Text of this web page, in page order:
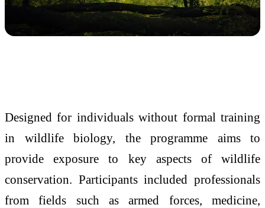
Designed for individuals without formal training
in wildlife biology, the programme aims to
provide exposure to key aspects of wildlife
conservation. Participants included professionals
from fields such as armed forces, medicine,